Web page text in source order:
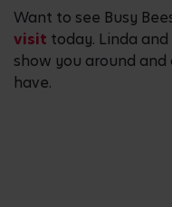
Want to see Busy
visit today. Linda
show you around
have.